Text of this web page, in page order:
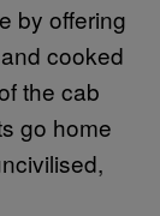
by offering
cooked
the cab
go home